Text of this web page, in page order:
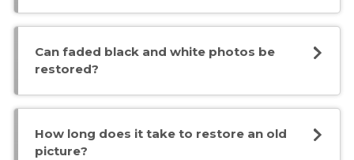
Can faded black and white photos be
restored?
How long does it take to restore an old
picture?